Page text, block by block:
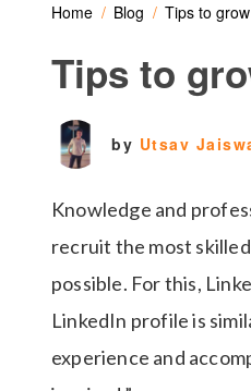
Home Blog Tips to
Tips to
by Utsav
Knowledge and
recruit the most
possible. For this,
LinkedIn profile is
experience and